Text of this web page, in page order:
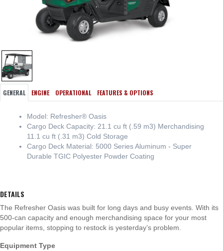
GENERAL ENGINE OPERATIONAL FEATURES & OPTIONS
Model: Refresher® Oasis
Cargo Deck Capacity: 21.1 cu ft (.59 m3) Merchandising
11.1 cu ft (.31 m3) Cold Storage
Cargo Deck Material: 5000 Series Aluminum - Super
Durable TGIC Polyester Powder Coating
DETAILS
The Refresher Oasis was built for long days and busy events. With its
500-can capacity and enough merchandising space for your most
popular items, stopping to restock is yesterday’s problem.
Equipment Type